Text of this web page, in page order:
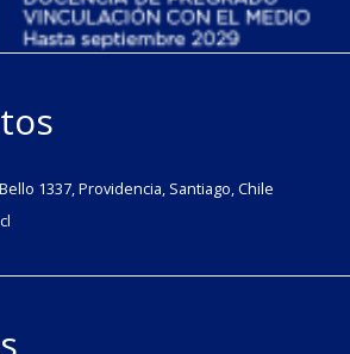
1337, Providencia, Santiago, Chile